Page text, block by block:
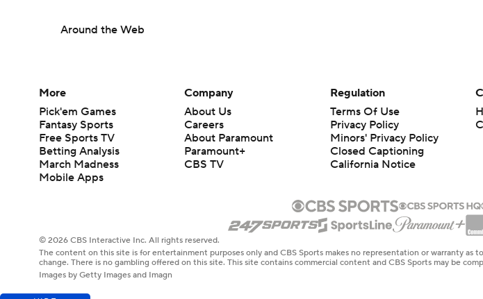
Around the Web
More
Pick'em Games
Fantasy Sports
Free Sports TV
Betting Analysis
March Madness
Mobile Apps
Company
About Us
Careers
About Paramount
Paramount+
CBS TV
Regulation
Terms Of Use
Privacy Policy
Minors' Privacy Policy
Closed Captioning
California Notice
© 2026 CBS Interactive Inc. All rights reserved.
The content on this site is for entertainment purposes only and CBS Sports makes no representation or warranty
change. There is no gambling offered on this site. This site contains commercial content and CBS Sports may be
Images by Getty Images and Imagn